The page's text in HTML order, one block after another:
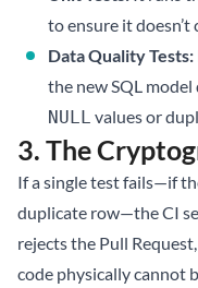
to ensure it doesn’t
Data Quality Tests:
the new SQL
NULL values or
3. The
If a single test fails—if
duplicate row—the CI
rejects the Pull
code physically cannot